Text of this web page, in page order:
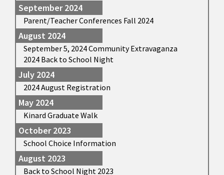
September 2024
Parent/Teacher Conferences Fall 2024
August 2024
September 5, 2024 Community Extravaganza
2024 Back to School Night
July 2024
2024 August Registration
May 2024
Kinard Graduate Walk
October 2023
School Choice Information
August 2023
Back to School Night 2023